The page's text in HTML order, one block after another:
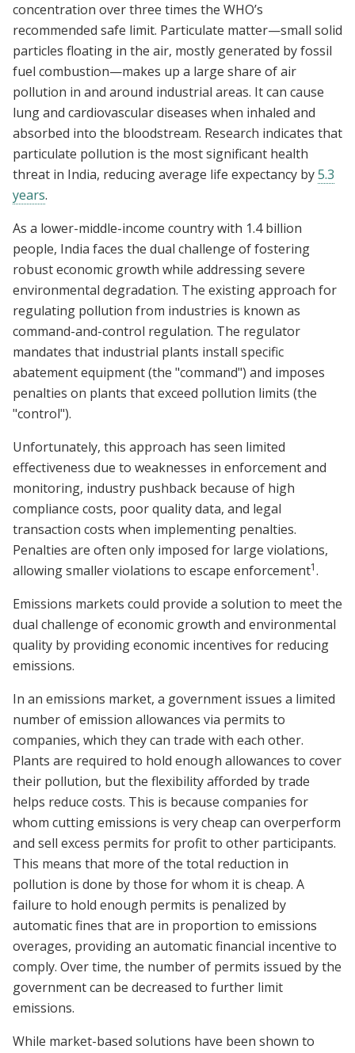
concentration over three times the WHO’s
recommended safe limit. Particulate matter—small solid
particles floating in the air, mostly generated by fossil
fuel combustion—makes up a large share of air
pollution in and around industrial areas. It can cause
lung and cardiovascular diseases when inhaled and
absorbed into the bloodstream. Research indicates that
particulate pollution is the most significant health
threat in India, reducing average life expectancy by5.3
years.
As a lower-middle-income country with 1.4 billion
people, India faces the dual challenge of fostering
robust economic growth while addressing severe
environmental degradation. The existing approach for
regulating pollution from industries is known as
command-and-control regulation. The regulator
mandates that industrial plants install specific
abatement equipment (the "command") and imposes
penalties on plants that exceed pollution limits (the
"control").
Unfortunately, this approach has seen limited
effectiveness due to weaknesses in enforcement and
monitoring, industry pushback because of high
compliance costs, poor quality data, and legal
transaction costs when implementing penalties.
Penalties are often only imposed for large violations,
allowing smaller violations to escape enforcement1.
Emissions markets could provide a solution to meet the
dual challenge of economic growth and environmental
quality by providing economic incentives for reducing
emissions.
In an emissions market, a government issues a limited
number of emission allowances via permits to
companies, which they can trade with each other.
Plants are required to hold enough allowances to cover
their pollution, but the flexibility afforded by trade
helps reduce costs. This is because companies for
whom cutting emissions is very cheap can overperform
and sell excess permits for profit to other participants.
This means that more of the total reduction in
pollution is done by those for whom it is cheap. A
failure to hold enough permits is penalized by
automatic fines that are in proportion to emissions
overages, providing an automatic financial incentive to
comply. Over time, the number of permits issued by the
government can be decreased to further limit
emissions.
While market-based solutions have been shown to